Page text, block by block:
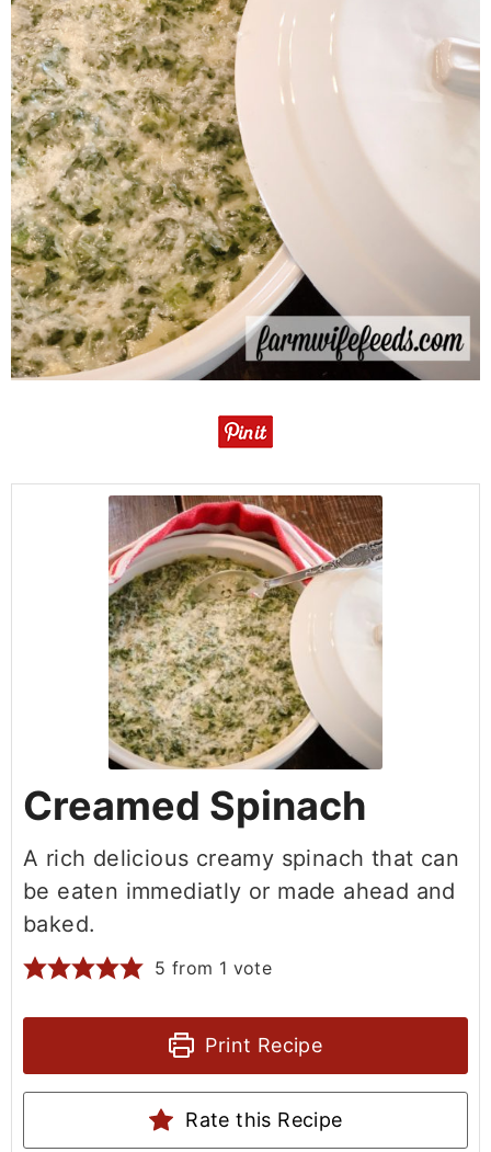
Creamed Spinach
A rich delicious creamy spinach that can
be eaten immediatly or made ahead and
baked.
5 from 1 vote
Print Recipe
Rate this Recipe